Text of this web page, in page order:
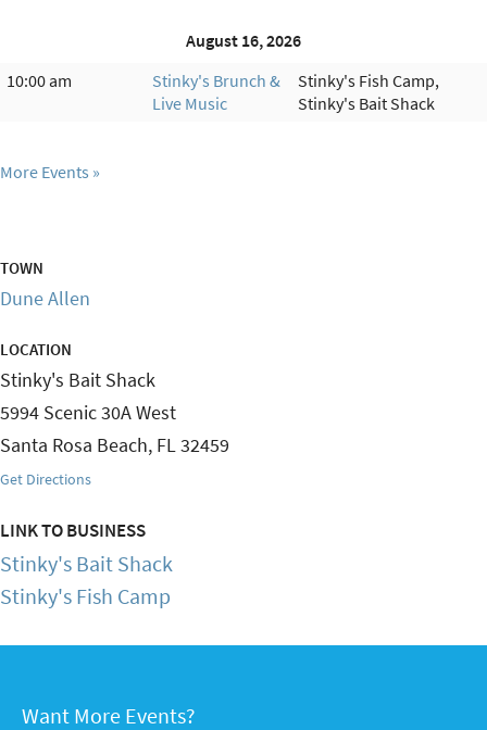
August 16, 2026
10:00 am
Stinky's Brunch &
Live Music
Stinky's Fish Camp,
Stinky's Bait Shack
More Events
TOWN
Dune Allen
LOCATION
Stinky's Bait Shack
5994 Scenic 30A West
Santa Rosa Beach, FL32459
Get Directions
LINK TO BUSINESS
Stinky's Bait Shack
Stinky's Fish Camp
Want More Events?